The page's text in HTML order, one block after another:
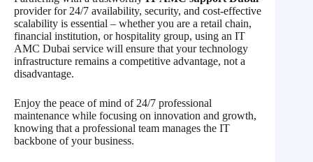
provider for 24/7 availability, security, and cost-effective
scalability is essential – whether you are a retail chain,
financial institution, or hospitality group, using an IT
AMC Dubai service will ensure that your technology
infrastructure remains a competitive advantage, not a
disadvantage.
Enjoy the peace of mind of 24/7 professional
maintenance while focusing on innovation and growth,
knowing that a professional team manages the IT
backbone of your business.